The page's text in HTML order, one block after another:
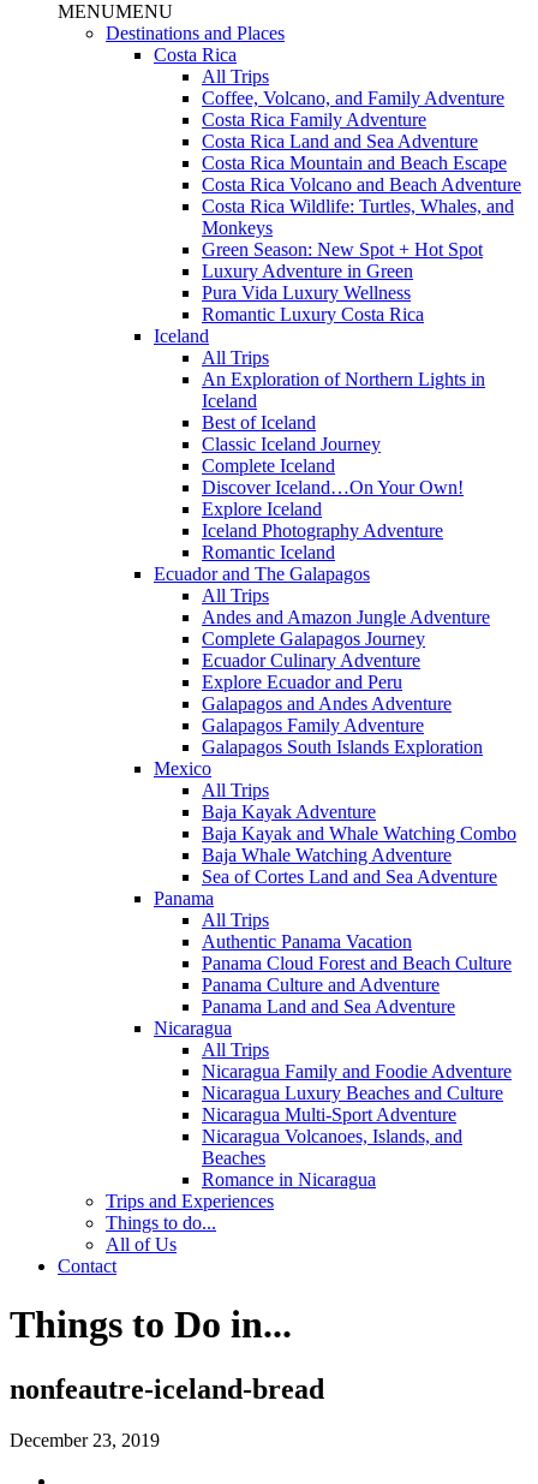
MENUMENU
Destinations and Places
Costa Rica
All Trips
Coffee, Volcano, and Family Adventure
Costa Rica Family Adventure
Costa Rica Land and Sea Adventure
Costa Rica Mountain and Beach Escape
Costa Rica Volcano and Beach Adventure
Costa Rica Wildlife: Turtles, Whales, and
Monkeys
Green Season: New Spot + Hot Spot
Luxury Adventure in Green
Pura Vida Luxury Wellness
Romantic Luxury Costa Rica
Iceland
All Trips
An Exploration of Northern Lights in
Iceland
Best of Iceland
Classic Iceland Journey
Complete Iceland
Discover Iceland…On Your Own!
Explore Iceland
Iceland Photography Adventure
Romantic Iceland
Ecuador and The Galapagos
All Trips
Andes and Amazon Jungle Adventure
Complete Galapagos Journey
Ecuador Culinary Adventure
Explore Ecuador and Peru
Galapagos and Andes Adventure
Galapagos Family Adventure
Galapagos South Islands Exploration
Mexico
All Trips
Baja Kayak Adventure
Baja Kayak and Whale Watching Combo
Baja Whale Watching Adventure
Sea of Cortes Land and Sea Adventure
Panama
All Trips
Authentic Panama Vacation
Panama Cloud Forest and Beach Culture
Panama Culture and Adventure
Panama Land and Sea Adventure
Nicaragua
All Trips
Nicaragua Family and Foodie Adventure
Nicaragua Luxury Beaches and Culture
Nicaragua Multi-Sport Adventure
Nicaragua Volcanoes, Islands, and
Beaches
Romance in Nicaragua
Trips and Experiences
Things to do...
All of Us
Contact
Things to Do in...
nonfeautre-iceland-bread
December 23, 2019